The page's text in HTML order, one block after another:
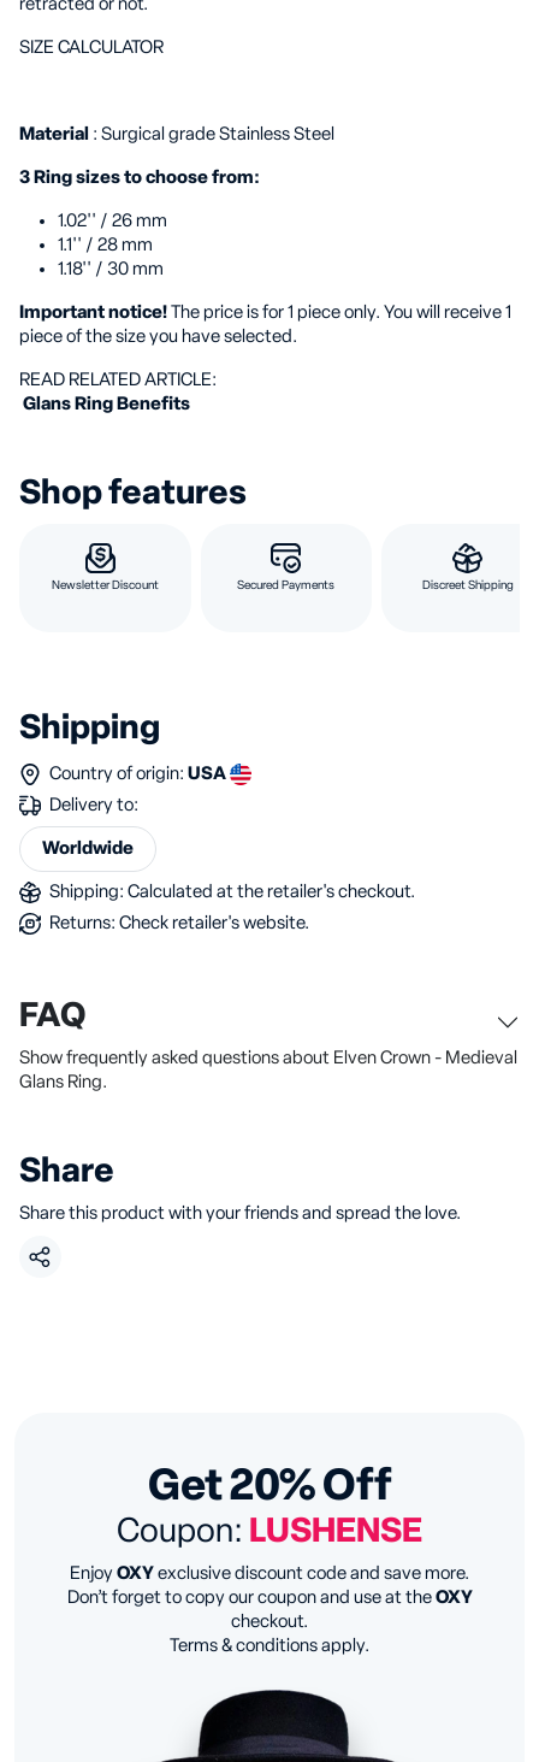
retracted or not.
SIZE CALCULATOR
Material : Surgical grade Stainless Steel
3 Ring sizes to choose from:
1.02'' / 26 mm
1.1'' / 28 mm
1.18'' / 30 mm
Important notice! The price is for 1 piece only. You will receive 1
piece of the size you have selected.
️READ RELATED ARTICLE:
️ Glans Ring Benefits
Shop features
Newsletter Discount Secured Payments Discreet Shipping
Shipping
Country of origin: USA
Delivery to:
Worldwide
Shipping: Calculated at the retailer's checkout.
Returns: Check retailer's website.
FAQ
Show frequently asked questions about Elven Crown - Medieval
Glans Ring.
Share
Share this product with your friends and spread the love.
Get 20% Off
Coupon: LUSHENSE
Enjoy OXY exclusive discount code and save more.
Don’t forget to copy our coupon and use at the OXY
checkout.
Terms & conditions apply.